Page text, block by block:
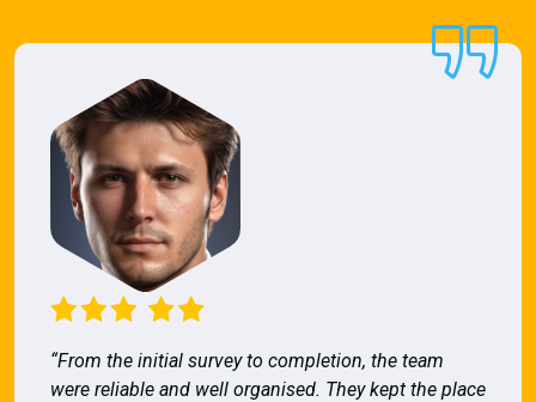
“From the initial survey to completion, the team
were reliable and well organised. They kept the place